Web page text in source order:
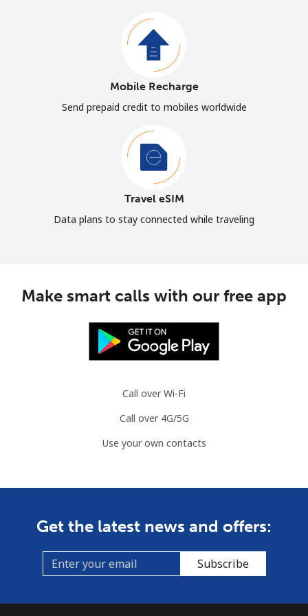
Mobile Recharge
Send prepaid credit to mobiles worldwide
Travel eSIM
Data plans to stay connected while traveling
Make smart calls with our free app
Call over Wi-Fi
Call over 4G/5G
Use your own contacts
Get the latest news and offers:
Subscribe